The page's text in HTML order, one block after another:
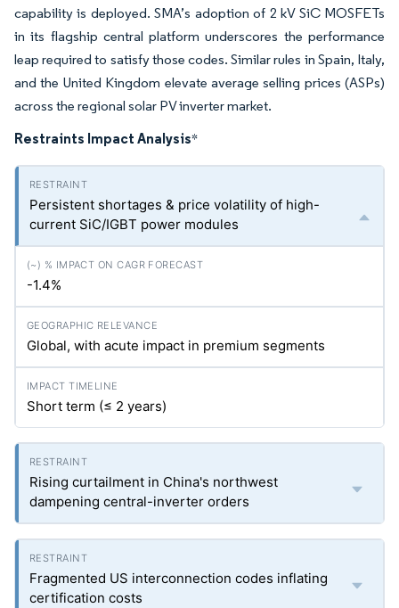
capability is deployed. SMA’s adoption of 2 kV SiC MOSFETs
in its flagship central platform underscores the performance
leap required to satisfy those codes. Similar rules in Spain, Italy,
and the United Kingdom elevate average selling prices (ASPs)
across the regional solar PV inverter market.
Restraints Impact Analysis*
Persistent shortages & price volatility of high-
current SiC/IGBT power modules
-1.4%
Global, with acute impact in premium segments
Short term (≤ 2 years)
Rising curtailment in China's northwest
dampening central-inverter orders
Fragmented US interconnection codes inflating
certification costs